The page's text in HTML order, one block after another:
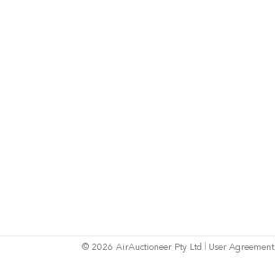
© 2026 AirAuctioneer Pty Ltd User Agreement